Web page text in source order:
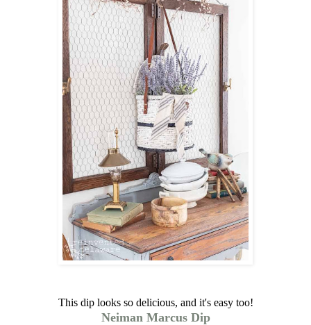
This dip looks so delicious, and it's easy too!
Neiman Marcus Dip